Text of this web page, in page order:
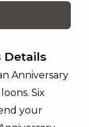
Details
Anniversary
Six
your